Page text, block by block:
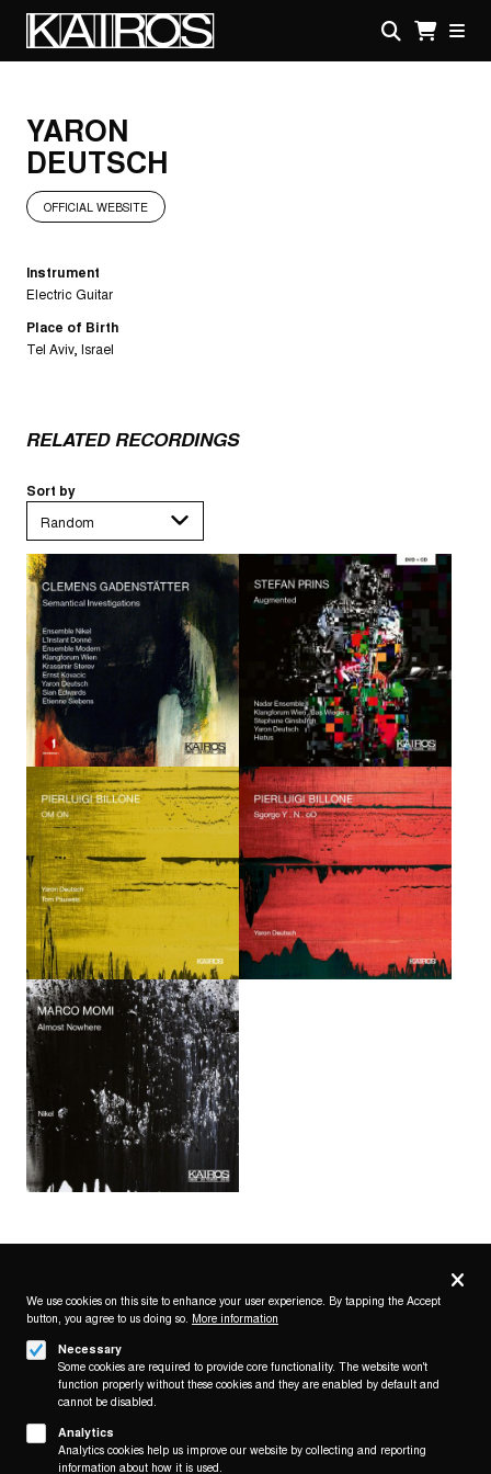
mainKAIROS
YARON
DEUTSCH
OFFICIAL WEBSITE
Instrument
Electric Guitar
Place of Birth
Tel Aviv, Israel
RELATED RECORDINGS
Sort by
Follow us on
About
Privacy
We use cookies on this site to enhance your user experience. By tapping the Accept
button, you agree to us doing so. More information
Necessary
Some cookies are required to provide core functionality. The website won't
function properly without these cookies and they are enabled by default and
cannot be disabled.
Analytics
Analytics cookies help us improve our website by collecting and reporting
information about how it is used.